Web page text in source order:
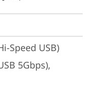
Speed USB)
5Gbps),